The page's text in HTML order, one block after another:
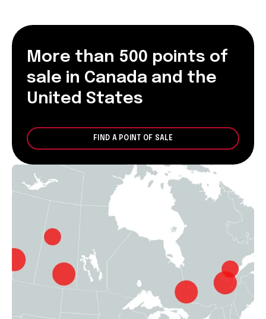
More than 500 points of
sale in Canada and the
United States
FIND A POINT OF SALE